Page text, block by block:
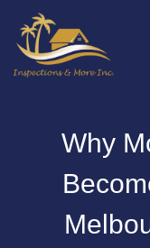
Why